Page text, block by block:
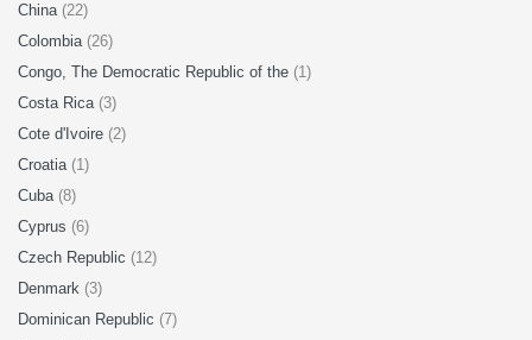
China (22)
Colombia (26)
Congo, The Democratic Republic of the (1)
Costa Rica (3)
Cote d'Ivoire (2)
Croatia (1)
Cuba (8)
Cyprus (6)
Czech Republic (12)
Denmark (3)
Dominican Republic (7)